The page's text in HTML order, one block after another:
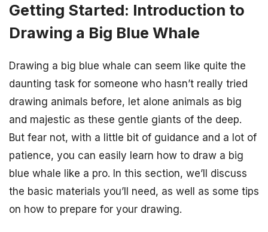
Getting Started: Introduction to
Drawing a Big Blue Whale
Drawing a big blue whale can seem like quite the
daunting task for someone who hasn’t really tried
drawing animals before, let alone animals as big
and majestic as these gentle giants of the deep.
But fear not, with a little bit of guidance and a lot of
patience, you can easily learn how to draw a big
blue whale like a pro. In this section, we’ll discuss
the basic materials you’ll need, as well as some tips
on how to prepare for your drawing.